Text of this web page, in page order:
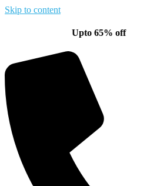
Skip to content
Upto 65% off